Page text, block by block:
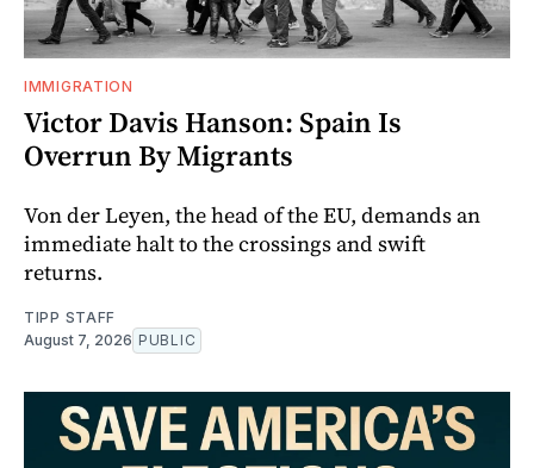
IMMIGRATION
Victor Davis Hanson: Spain Is
Overrun By Migrants
Von der Leyen, the head of the EU, demands an
immediate halt to the crossings and swift
returns.
TIPP STAFF
August 7, 2026 PUBLIC